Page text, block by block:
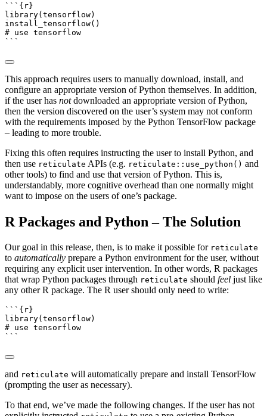
```{r}
library(tensorflow)
install_tensorflow()
# use tensorflow
```
This approach requires users to manually download, install, and
configure an appropriate version of Python themselves. In addition,
if the user has notdownloaded an appropriate version of Python,
then the version discovered on the user’s system may not conform
with the requirements imposed by the Python TensorFlow package
– leading to more trouble.
Fixing this often requires instructing the user to install Python, and
then use reticulate APIs (e.g. reticulate::use_python() and
other tools) to find and use that version of Python. This is,
understandably, more cognitive overhead than one normally might
want to impose on the users of one’s package.
R Packages and Python – The Solution
Our goal in this release, then, is to make it possible for reticulate
to automatically prepare a Python environment for the user, without
requiring any explicit user intervention. In other words, R packages
that wrap Python packages through reticulate should feel just like
any other R package. The R user should only need to write:
```{r}
library(tensorflow)
# use tensorflow
```
and reticulate will automatically prepare and install TensorFlow
(prompting the user as necessary).
To that end, we’ve made the following changes. If the user has not